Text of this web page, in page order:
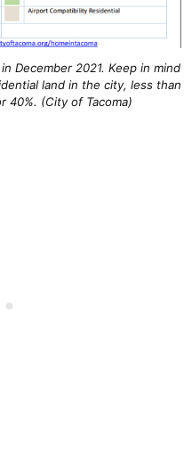
December 2021. Keep in mind
land in the city, less than
40%. (City of Tacoma)